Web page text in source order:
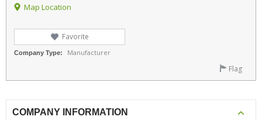
Map Location
Favorite
Company Type: Manufacturer
Flag
COMPANY INFORMATION